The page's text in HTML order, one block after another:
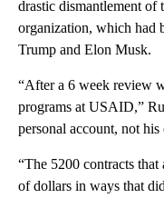
drastic dismantlement of
organization, which had
Trump and Elon Musk.
“After a 6 week review
programs at USAID,”
personal account, not
“The 5200 contracts
of dollars in ways that